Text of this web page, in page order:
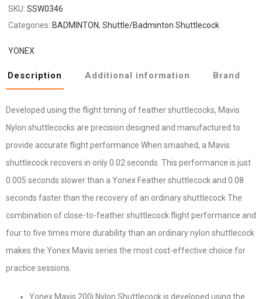
₹665.₹450.
SKU:SSW0346
Categories: BADMINTON,Shuttle/Badminton Shuttlecock
YONEX
Description Additional information Brand
Developed using the flight timing of feather shuttlecocks, Mavis
Nylon shuttlecocks are precision designed and manufactured to
provide accurate flight performance When smashed, a Mavis
shuttlecock recovers in only 0.02 seconds. This performance is just
0.005 seconds slower than a Yonex Feather shuttlecock and 0.08
seconds faster than the recovery of an ordinary shuttlecock The
combination of close-to-feather shuttlecock flight performance and
four to five times more durability than an ordinary nylon shuttlecock
makes the Yonex Mavis series the most cost-effective choice for
practice sessions.
Yonex Mavis 200i Nylon Shuttlecock is developed using the